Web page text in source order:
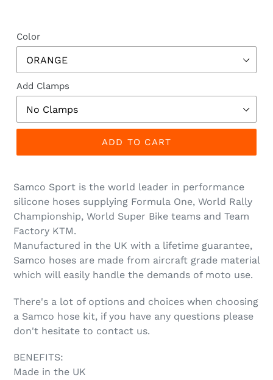
Color
Add Clamps
ADD TO CART
Samco Sport is the world leader in performance
silicone hoses supplying Formula One, World Rally
Championship, World Super Bike teams and Team
Factory KTM.
Manufactured in the UK with a lifetime guarantee,
Samco hoses are made from aircraft grade material
which will easily handle the demands of moto use.
There's a lot of options and choices when choosing
a Samco hose kit, if you have any questions please
don't hesitate to contact us.
BENEFITS:
Made in the UK